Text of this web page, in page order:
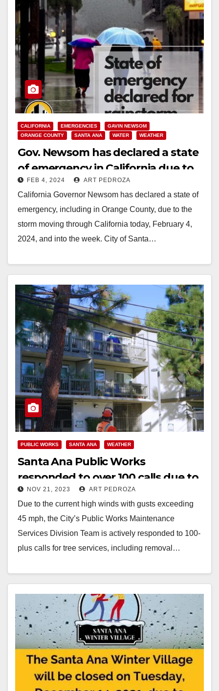
CALIFORNIA EMERGENCIES
GAVIN NEWSOM
ORANGE COUNTY
SANTA ANA WATER WEATHER
Gov. Newsom has declared a state
of emergency in California due to
the rainstorm
FEB 4, 2024 ART PEDROZA
California Governor Newsom has declared a state of
emergency, including in Orange County, due to the
storm moving through California today, February 4,
2024, and into the week. City of Santa…
PUBLIC WORKS SANTA ANA WEATHER
Santa Ana Public Works
responded to over 100 calls due to
high winds
NOV 21, 2023 ART PEDROZA
Due to the current high winds with gusts exceeding
45 mph, the City’s Public Works Maintenance
Services Division Team is actively responded to 100-
plus calls for tree services, including removal…